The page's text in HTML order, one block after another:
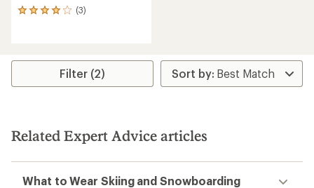
(3)
3
average
stars
Filter (2)
Related Expert Advice articles
What to Wear Skiing and Snowboarding